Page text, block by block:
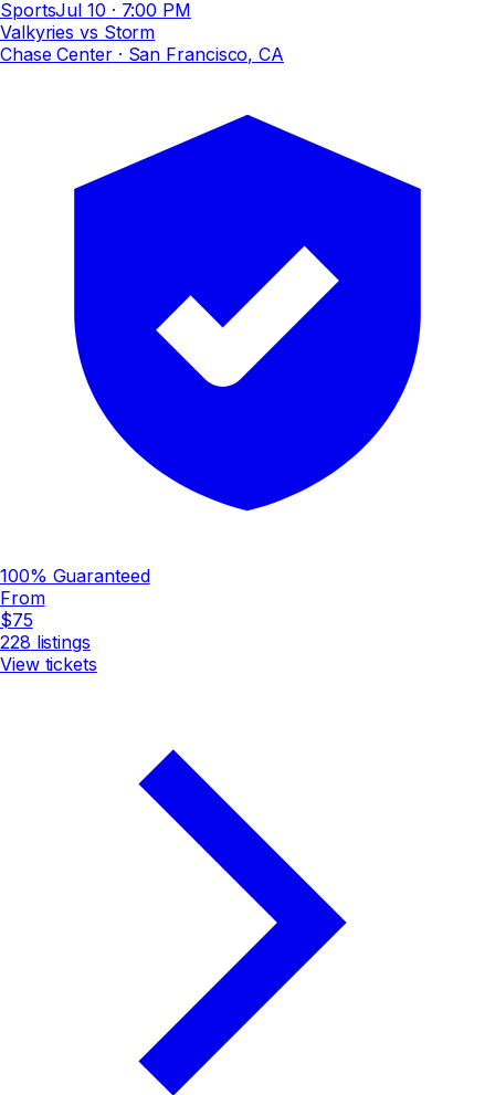
SportsJul 10 · 7:00 PM
Valkyries vs Storm
Chase Center· San Francisco, CA
100% Guaranteed
From
$75
228 listings
View tickets